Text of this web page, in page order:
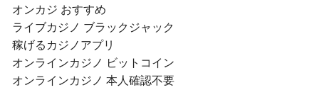
オンカジ おすすめ
ライブカジノ ブラックジャック
稼げるカジノアプリ
オンラインカジノ ビットコイン
オンラインカジノ 本人確認不要